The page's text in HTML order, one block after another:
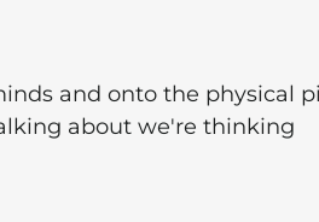
and onto the physical
about we're thinking